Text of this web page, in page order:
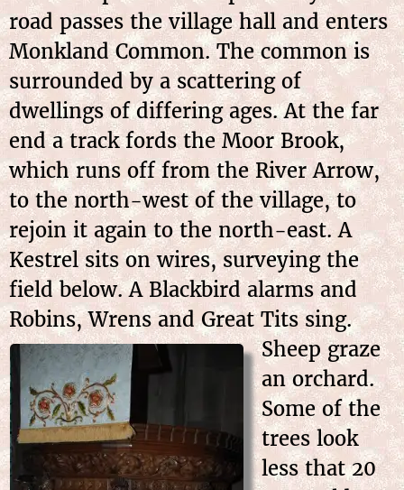
road passes the village hall and enters
Monkland Common. The common is
surrounded by a scattering of
dwellings of differing ages. At the far
end a track fords the Moor Brook,
which runs off from the River Arrow,
to the north-west of the village, to
rejoin it again to the north-east. A
Kestrel sits on wires, surveying the
field below. A Blackbird alarms and
Robins, Wrens and Great Titssing.
Sheep graze
an orchard.
Some of the
trees look
less that 20